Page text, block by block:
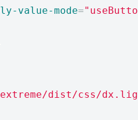
value-mode=
dist/css/